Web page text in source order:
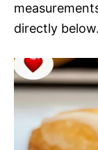
directly below.